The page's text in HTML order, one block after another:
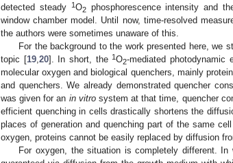
detected steady
1O2phosphorescence intensity and
window chamber model. Until now, time-resolved
the authors were sometimes unaware of this.
For the background to the work presented here, we
topic [19, 20]. In short, the1O2-mediated photodynamic
molecular oxygen and biological quenchers, mainly
and quenchers. We already demonstrated quencher
was given for an in vitrosystem at that time, quencher
efficient quenching in cells drastically shortens the
places of generation and quenching part of the same
oxygen, proteins cannot be easily replaced by diffusion
For oxygen, the situation is completely different. In